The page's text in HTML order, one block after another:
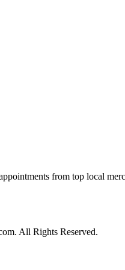
from top local
All Rights Reserved.